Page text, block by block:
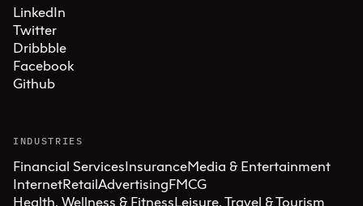
LinkedIn
Twitter
Dribbble
Facebook
Github
INDUSTRIES
Financial ServicesInsuranceMedia & Entertainment
InternetRetailAdvertisingFMCG
Health, Wellness & FitnessLeisure, Travel & Tourism